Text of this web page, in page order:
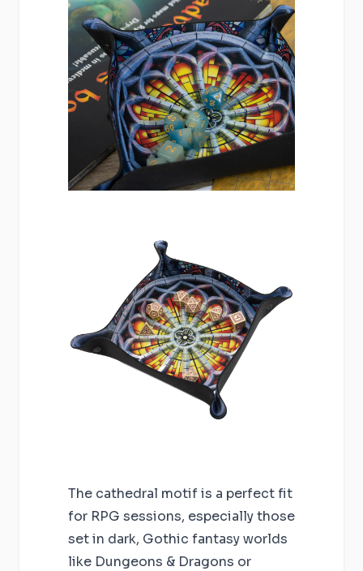
The cathedral motif is a perfect fit
for RPG sessions, especially those
set in dark, Gothic fantasy worlds
like Dungeons & Dragons or